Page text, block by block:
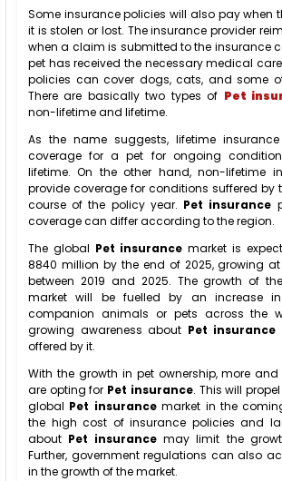
Some insurance policies will also pay when
it is stolen or lost. The insurance provider
when a claim is submitted to the insurance
pet has received the necessary medical
policies can cover dogs, cats, and some
There are basically two types of Pet
non-lifetime and lifetime.
As the name suggests, lifetime
coverage for a pet for ongoing
lifetime. On the other hand, non-lifetime
provide coverage for conditions suffered by
course of the policy year. Pet insurance
coverage can differ according to the region.
The global Pet insurance market is
8840 million by the end of 2025, growing at
between 2019 and 2025. The growth of the
market will be fuelled by an increase
companion animals or pets across the
growing awareness about Pet insurance
offered by it.
With the growth in pet ownership, more
are opting for Pet insurance. This will
global Pet insurancemarket in the
the high cost of insurance policies and
about Pet insurance may limit the
Further, government regulations can also
in the growth of the market.